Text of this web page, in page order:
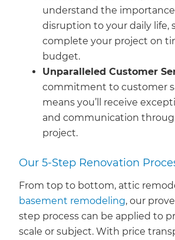
understand the
disruption to your daily life,
complete your project on
budget.
Unparalleled Customer
commitment to customer
means you’ll receive
and communication
project.
Our 5-Step Renovation
From top to bottom, attic
basement remodeling, our
step process can be applied to
scale or subject. With price